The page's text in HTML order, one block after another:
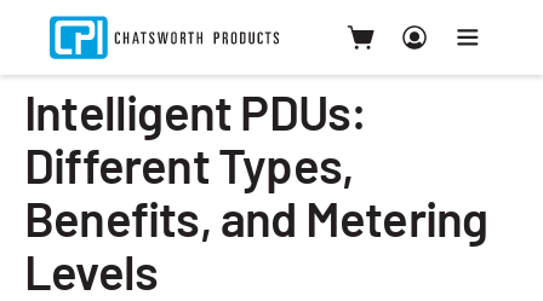
Intelligent PDUs:
Different Types,
Benefits, and Metering
Levels